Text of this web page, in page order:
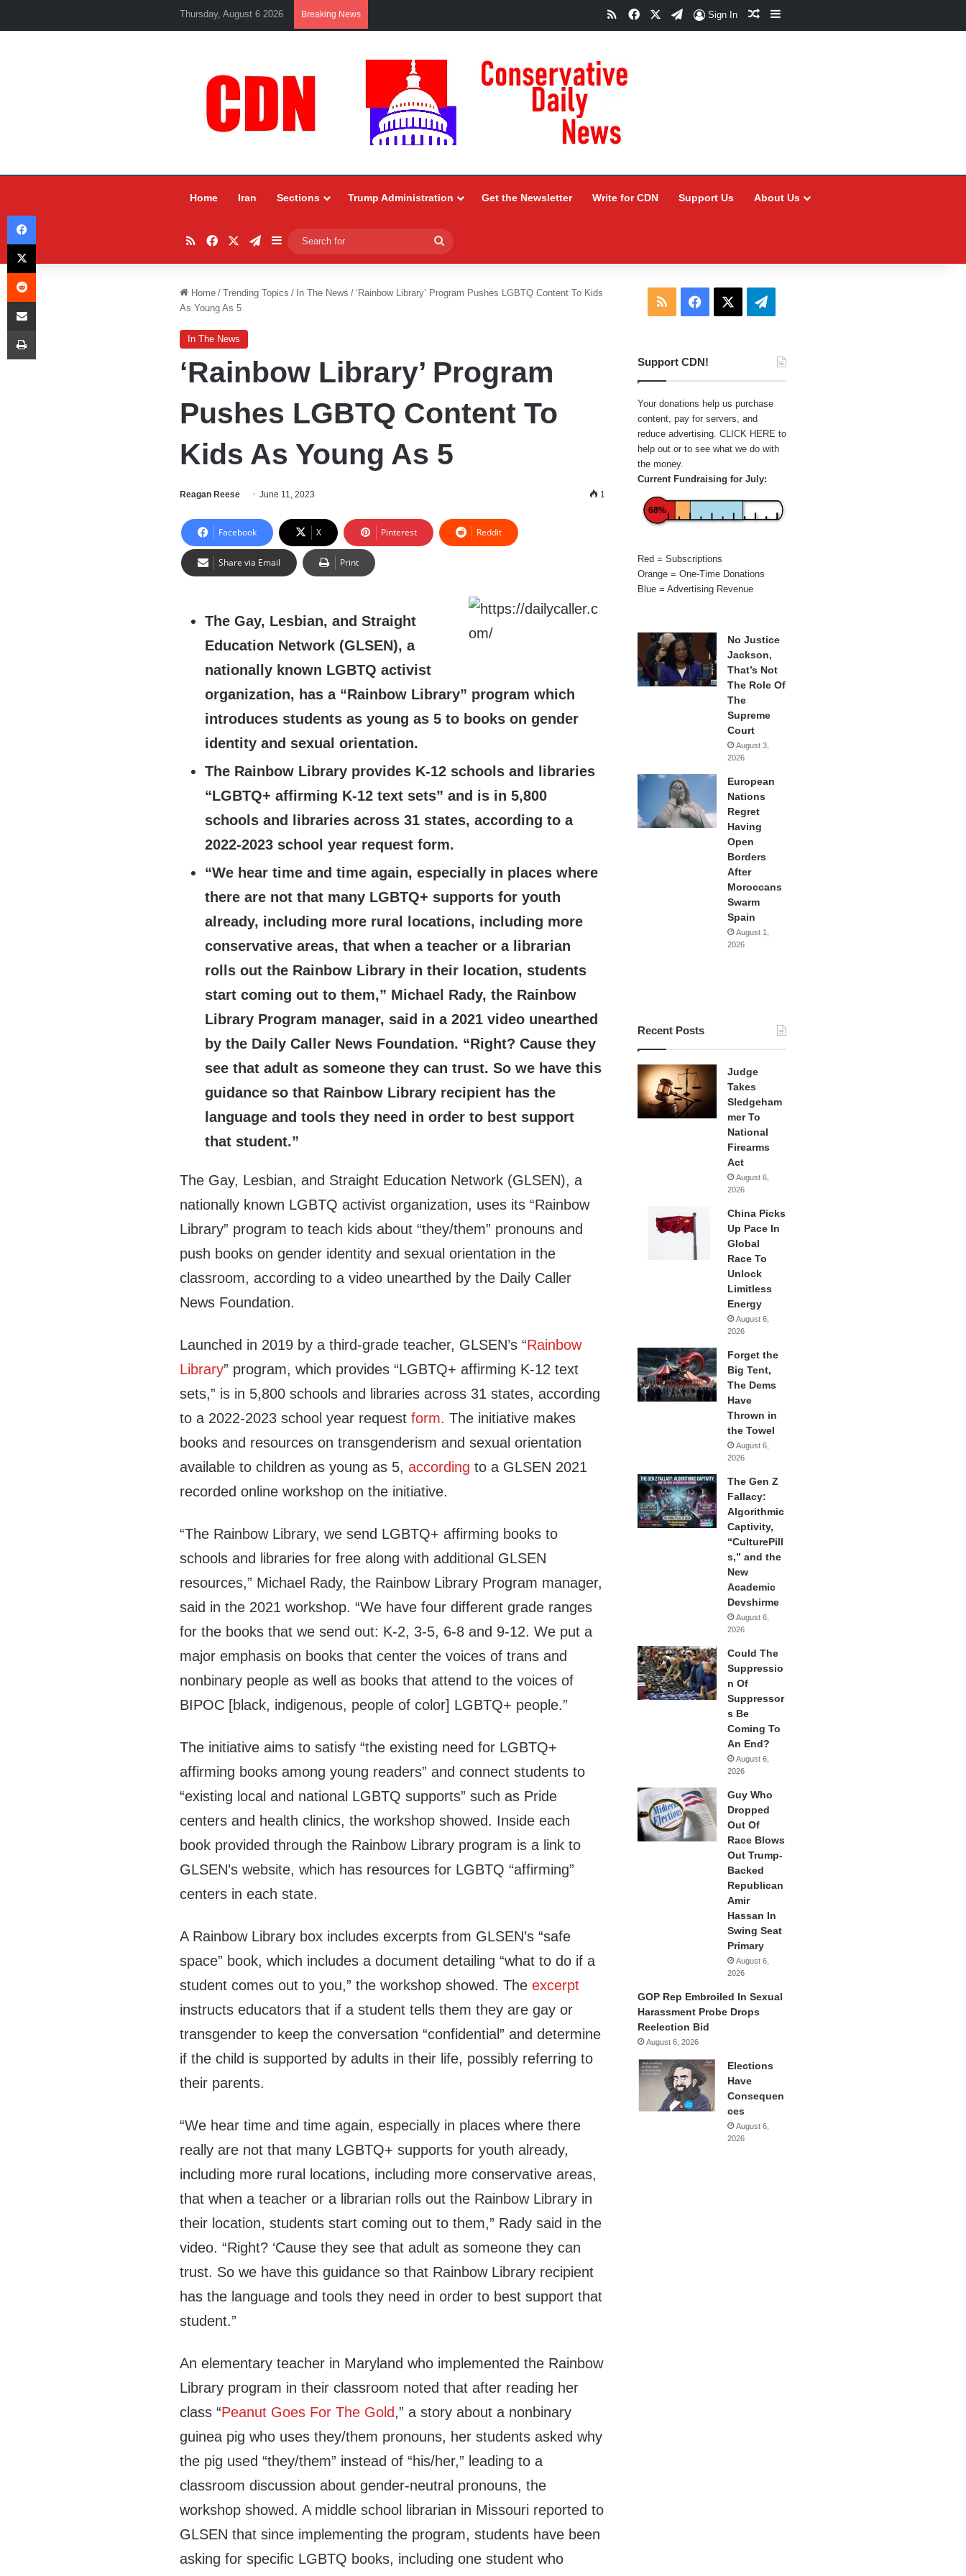
Thursday, August 6 2026 Breaking News RSSFacebookTelegram
Sign In Random Article
Sidebar
Home Iran Sections Trump Administration Get the Newsletter Write for CDN Support Us About Us
RSSFacebookTelegram
Sidebar
for
Home / Trending Topics / In The News / ‘Rainbow Library’ Program Pushes LGBTQ Content To Kids
As Young As 5
In The News
‘Rainbow Library’ Program
Pushes LGBTQ Content To
Kids As Young As 5
Reagan Reese June 11, 2023 1
Facebook X Pinterest Reddit
Share via Email Print
The Gay, Lesbian, and Straight
Education Network (GLSEN), a
nationally known LGBTQ activist
organization, has a “Rainbow Library” program which
introduces students as young as 5 to books on gender
identity and sexual orientation.
The Rainbow Library provides K-12 schools and libraries
“LGBTQ+ affirming K-12 text sets” and is in 5,800
schools and libraries across 31 states, according to a
2022-2023 school year request form.
“We hear time and time again, especially in places where
there are not that many LGBTQ+ supports for youth
already, including more rural locations, including more
conservative areas, that when a teacher or a librarian
rolls out the Rainbow Library in their location, students
start coming out to them,” Michael Rady, the Rainbow
Library Program manager, said in a 2021 video unearthed
by the Daily Caller News Foundation. “Right? Cause they
see that adult as someone they can trust. So we have this
guidance so that Rainbow Library recipient has the
language and tools they need in order to best support
that student.”
The Gay, Lesbian, and Straight Education Network (GLSEN), a
nationally known LGBTQ activist organization, uses its “Rainbow
Library” program to teach kids about “they/them” pronouns and
push books on gender identity and sexual orientation in the
classroom, according to a video unearthed by the Daily Caller
News Foundation.
Launched in 2019 by a third-grade teacher, GLSEN’s “Rainbow
Library” program, which provides “LGBTQ+ affirming K-12 text
sets,” is in 5,800 schools and libraries across 31 states, according
to a 2022-2023 school year requestform. The initiative makes
books and resources on transgenderism and sexual orientation
available to children as young as 5,according to a GLSEN 2021
recorded online workshop on the initiative.
“The Rainbow Library, we send LGBTQ+ affirming books to
schools and libraries for free along with additional GLSEN
resources,” Michael Rady, the Rainbow Library Program manager,
said in the 2021 workshop. “We have four different grade ranges
for the books that we send out: K-2, 3-5, 6-8 and 9-12. We put a
major emphasis on books that center the voices of trans and
nonbinary people as well as books that attend to the voices of
BIPOC [black, indigenous, people of color] LGBTQ+ people.”
The initiative aims to satisfy “the existing need for LGBTQ+
affirming books among young readers” and connect students to
“existing local and national LGBTQ supports” such as Pride
centers and health clinics, the workshop showed. Inside each
book provided through the Rainbow Library program is a link to
GLSEN’s website, which has resources for LGBTQ “affirming”
centers in each state.
A Rainbow Library box includes excerpts from GLSEN’s “safe
space” book, which includes a document detailing “what to do if a
student comes out to you,” the workshop showed. Theexcerpt
instructs educators that if a student tells them they are gay or
transgender to keep the conversation “confidential” and determine
if the child is supported by adults in their life, possibly referring to
their parents.
“We hear time and time again, especially in places where there
really are not that many LGBTQ+ supports for youth already,
including more rural locations, including more conservative areas,
that when a teacher or a librarian rolls out the Rainbow Library in
their location, students start coming out to them,” Rady said in the
video. “Right? ‘Cause they see that adult as someone they can
trust. So we have this guidance so that Rainbow Library recipient
has the language and tools they need in order to best support that
student.”
An elementary teacher in Maryland who implemented the Rainbow
Library program in their classroom noted that after reading her
class “Peanut Goes For The Gold,” a story about a nonbinary
guinea pig who uses they/them pronouns, her students asked why
the pig used “they/them” instead of “his/her,” leading to a
classroom discussion about gender-neutral pronouns, the
workshop showed. A middle school librarian in Missouri reported to
GLSEN that since implementing the program, students have been
asking for specific LGBTQ books, including one student who
RSS Facebook Telegram
Support CDN!
Your donations help us purchase
content, pay for servers, and
reduce advertising. CLICK HERE to
help out or to see what we do with
the money.
Current Fundraising for July:
68%
Red = Subscriptions
Orange = One-Time Donations
Blue = Advertising Revenue
No Justice
Jackson,
That’s Not
The Role Of
The
Supreme
Court
August 3,
2026
European
Nations
Regret
Having
Open
Borders
After
Moroccans
Swarm
Spain
August 1,
2026
Recent Posts
Judge
Takes
Sledgeham
mer To
National
Firearms
Act
August 6,
2026
China Picks
Up Pace In
Global
Race To
Unlock
Limitless
Energy
August 6,
2026
Forget the
Big Tent,
The Dems
Have
Thrown in
the Towel
August 6,
2026
The Gen Z
Fallacy:
Algorithmic
Captivity,
“CulturePill
s,” and the
New
Academic
Devshirme
August 6,
2026
Could The
Suppressio
n Of
Suppressor
s Be
Coming To
An End?
August 6,
2026
Guy Who
Dropped
Out Of
Race Blows
Out Trump-
Backed
Republican
Amir
Hassan In
Swing Seat
Primary
August 6,
2026
GOP Rep Embroiled In Sexual
Harassment Probe Drops
Reelection Bid
August 6, 2026
Elections
Have
Consequen
ces
August 6,
2026
Facebook
X
Reddit
Share via Email